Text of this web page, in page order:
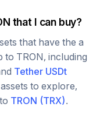
that I can buy?
that have the a
to TRON, including
Tether USDt
to explore,
TRON (TRX).